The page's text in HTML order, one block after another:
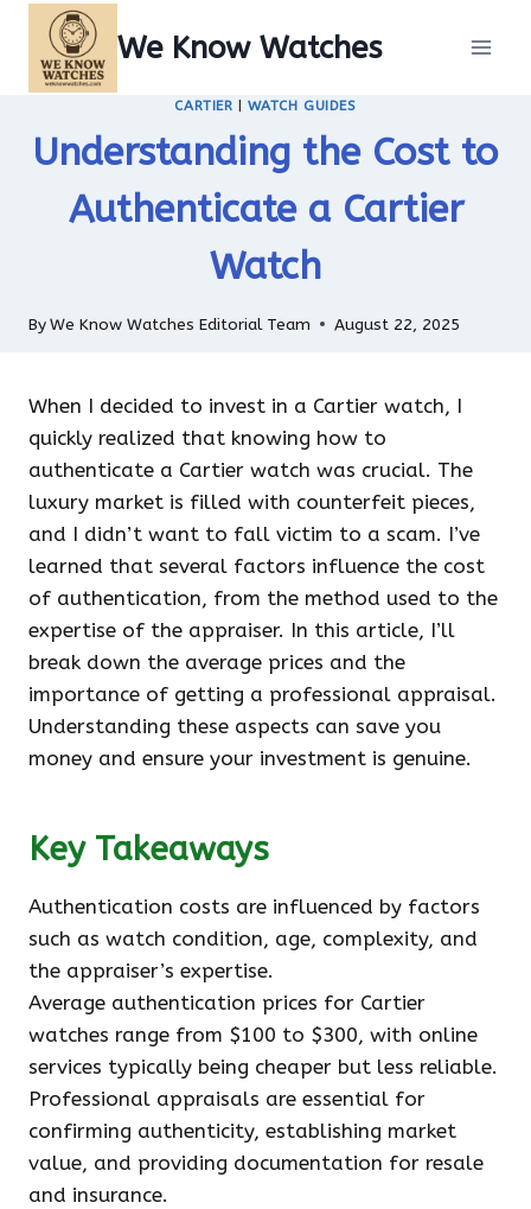
content
We Know Watches
CARTIER |WATCH GUIDES
Understanding the Cost to
Authenticate a Cartier
Watch
ByWe Know Watches Editorial Team August 22, 2025
When I decided to invest in a Cartier watch, I
quickly realized that knowing how to
authenticate a Cartier watch was crucial. The
luxury market is filled with counterfeit pieces,
and I didn’t want to fall victim to a scam. I’ve
learned that several factors influence the cost
of authentication, from the method used to the
expertise of the appraiser. In this article, I’ll
break down the average prices and the
importance of getting a professional appraisal.
Understanding these aspects can save you
money and ensure your investment is genuine.
Key Takeaways
Authentication costs are influenced by factors
such as watch condition, age, complexity, and
the appraiser’s expertise.
Average authentication prices for Cartier
watches range from $100 to $300, with online
services typically being cheaper but less reliable.
Professional appraisals are essential for
confirming authenticity, establishing market
value, and providing documentation for resale
and insurance.